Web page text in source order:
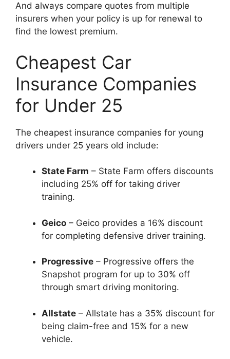
And always compare quotes from multiple
insurers when your policy is up for renewal to
find the lowest premium.
Cheapest Car
Insurance Companies
for Under 25
The cheapest insurance companies for young
drivers under 25 years old include:
State Farm – State Farm offers discounts
including 25% off for taking driver
training.
Geico – Geico provides a 16% discount
for completing defensive driver training.
Progressive – Progressive offers the
Snapshot program for up to 30% off
through smart driving monitoring.
Allstate – Allstate has a 35% discount for
being claim-free and 15% for a new
vehicle.